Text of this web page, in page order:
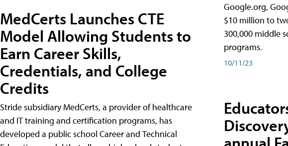
MedCerts Launches CTE
Model Allowing Students to
Earn Career Skills,
Credentials, and College
Credits
Stride subsidiary MedCerts, a provider of healthcare
and IT training and certification programs, has
developed a public school Career and Technical
Google.org,
$10 million to
300,000 middle
programs.
10/11/23